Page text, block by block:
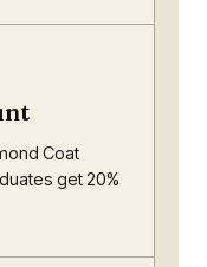
Coat
get 20%